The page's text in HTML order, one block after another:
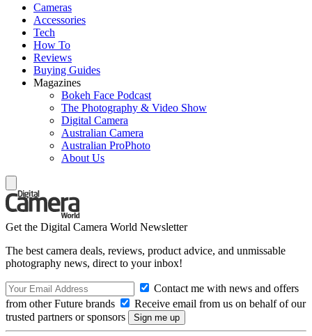
Cameras
Accessories
Tech
How To
Reviews
Buying Guides
Magazines
Bokeh Face Podcast
The Photography & Video Show
Digital Camera
Australian Camera
Australian ProPhoto
About Us
Get the Digital Camera World Newsletter
The best camera deals, reviews, product advice, and unmissable
photography news, direct to your inbox!
Contact me with news and offers
from other Future brands
Receive email from us on behalf of our
trusted partners or sponsors